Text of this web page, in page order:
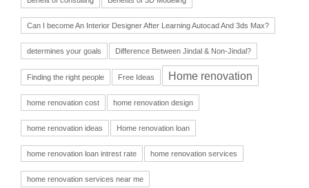
Can I become An Interior Designer After Learning Autocad And 3ds Max?
determines your goals Difference Between Jindal & Non-Jindal?
Finding the right people Free Ideas Home renovation
home renovation cost home renovation design
home renovation ideas Home renovation loan
home renovation loan intrest rate home renovation services
home renovation services near me